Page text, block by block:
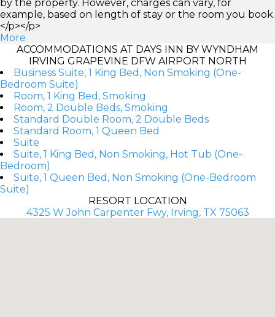
by the property. However, charges can vary, for
example, based on length of stay or the room you book.
</p></p>
More
ACCOMMODATIONS AT DAYS INN BY WYNDHAM
IRVING GRAPEVINE DFW AIRPORT NORTH
Business Suite, 1 King Bed, Non Smoking (One-
Bedroom Suite)
Room, 1 King Bed, Smoking
Room, 2 Double Beds, Smoking
Standard Double Room, 2 Double Beds
Standard Room, 1 Queen Bed
Suite
Suite, 1 King Bed, Non Smoking, Hot Tub (One-
Bedroom)
Suite, 1 Queen Bed, Non Smoking (One-Bedroom
Suite)
RESORT LOCATION
4325 W John Carpenter Fwy, Irving, TX 75063